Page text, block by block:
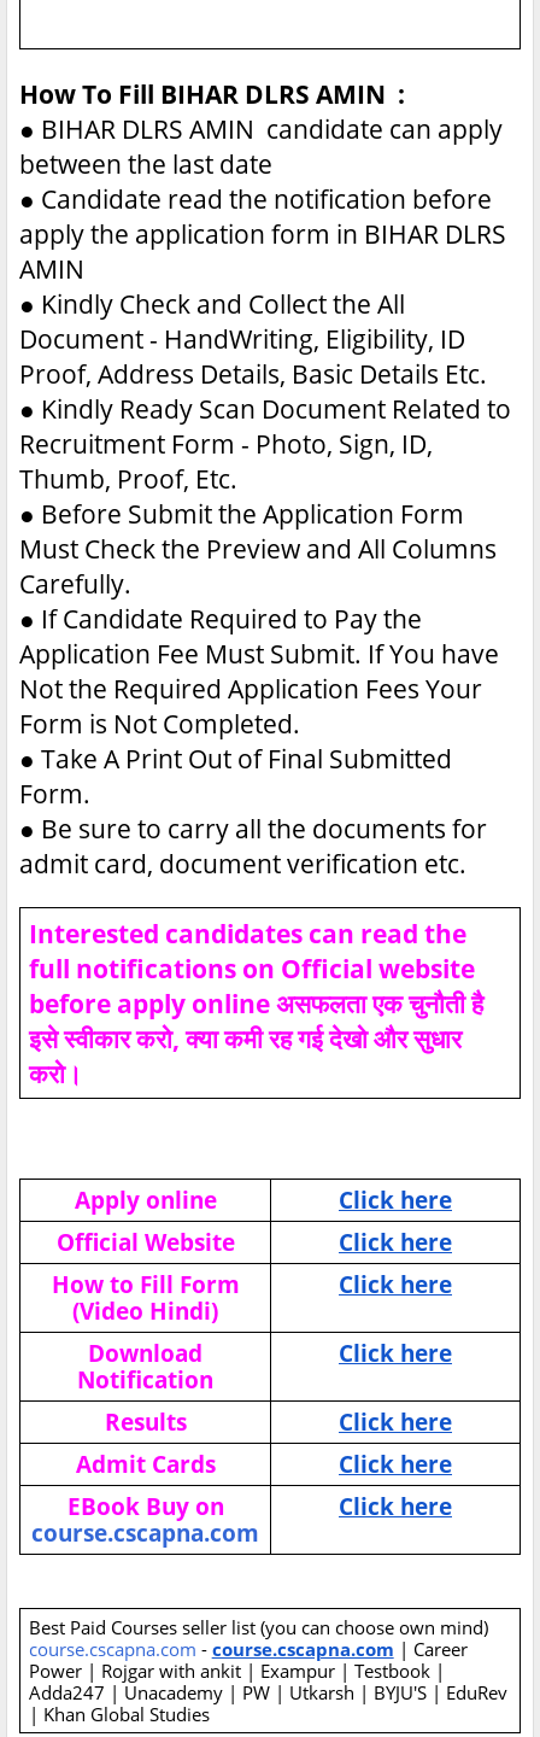
How To Fill BIHAR DLRS AMIN :
● BIHAR DLRS AMIN candidate can apply
between the last date
● Candidate read the notification before
apply the application form in BIHAR DLRS
AMIN
● Kindly Check and Collect the All
Document - HandWriting, Eligibility, ID
Proof, Address Details, Basic Details Etc.
● Kindly Ready Scan Document Related to
Recruitment Form - Photo, Sign, ID,
Thumb, Proof, Etc.
● Before Submit the Application Form
Must Check the Preview and All Columns
Carefully.
● If Candidate Required to Pay the
Application Fee Must Submit. If You have
Not the Required Application Fees Your
Form is Not Completed.
● Take A Print Out of Final Submitted
Form.
● Be sure to carry all the documents for
admit card, document verification etc.
Interested candidates can read the
full notifications on Official website
before apply online असफलता एक चुनौती है
इसे स्वीकार करो, क्या कमी रह गई देखो और सुधार
करो।
Apply online
Click here
Official Website
Click here
How to Fill Form
(Video Hindi)
Click here
Download
Notification
Click here
Results
Click here
Admit Cards
Click here
EBook Buy on
course.cscapna.com
Click here
Best Paid Courses seller list (you can choose own mind)
course.cscapna.com - course.cscapna.com | Career
Power | Rojgar with ankit | Exampur | Testbook |
Adda247 | Unacademy | PW | Utkarsh | BYJU'S | EduRev
| Khan Global Studies